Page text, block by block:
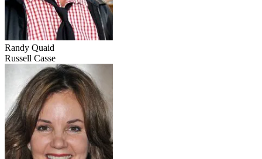
Randy Quaid
Russell Casse